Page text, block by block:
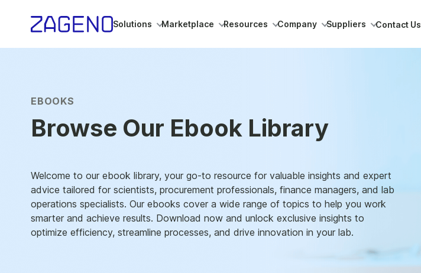
Solutions Marketplace Resources Company Suppliers Contact Us
EBOOKS
Browse Our Ebook Library
Welcome to our ebook library, your go-to resource for valuable insights and expert
advice tailored for scientists, procurement professionals, finance managers, and lab
operations specialists. Our ebooks cover a wide range of topics to help you work
smarter and achieve results. Download now and unlock exclusive insights to
optimize efficiency, streamline processes, and drive innovation in your lab.